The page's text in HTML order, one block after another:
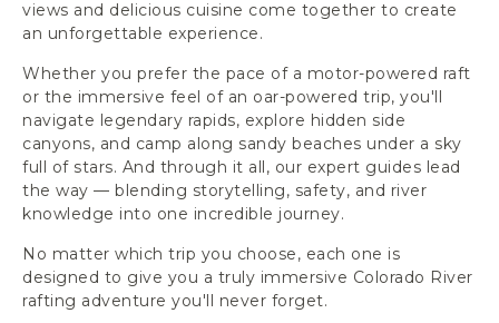
views and delicious cuisine come together to create
an unforgettable experience.
Whether you prefer the pace of a motor-powered raft
or the immersive feel of an oar-powered trip, you'll
navigate legendary rapids, explore hidden side
canyons, and camp along sandy beaches under a sky
full of stars. And through it all, our expert guides lead
the way — blending storytelling, safety, and river
knowledge into one incredible journey.
No matter which trip you choose, each one is
designed to give you a truly immersive Colorado River
rafting adventure you'll never forget.